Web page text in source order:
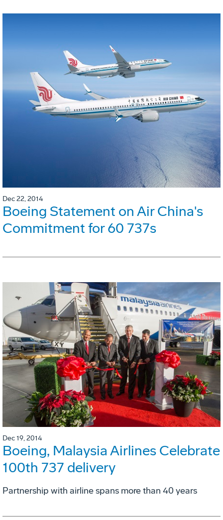
Dec 22, 2014
Boeing Statement on Air China's
Commitment for 60 737s
Dec 19, 2014
Boeing, Malaysia Airlines Celebrate
100th 737 delivery
Partnership with airline spans more than 40 years